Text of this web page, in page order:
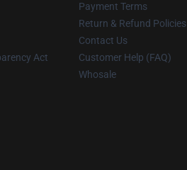
Act
Payment Terms
Return & Refund Policies
Contact Us
Customer Help (FAQ)
Whosale